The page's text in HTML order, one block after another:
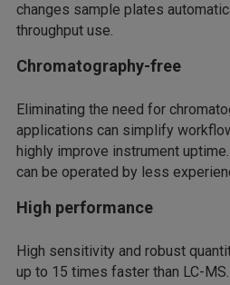
changes sample plates
throughput use.
Chromatography-free
Eliminating the need for
applications can simplify
highly improve instrument
can be operated by less
High performance
High sensitivity and robust
up to 15 times faster than LC-MS.